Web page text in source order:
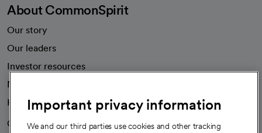
About CommonSpirit
Our story
Our leaders
Investor resources
News
Health blog
Careers
We're hiring!
Important privacy information
We and our third parties use cookies and other tracking